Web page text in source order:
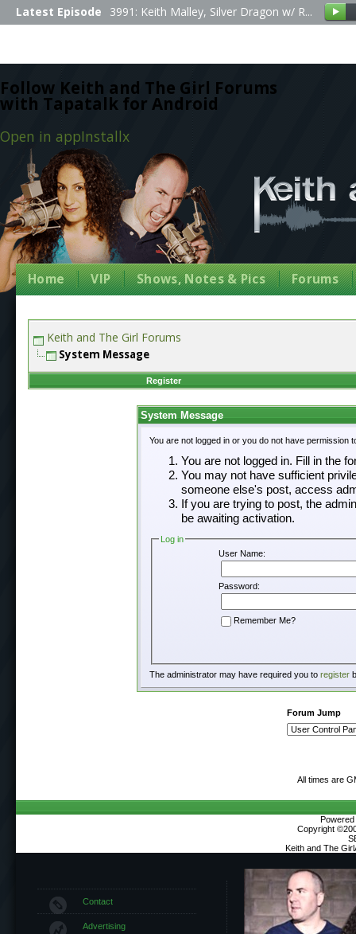
Follow Keith and The Girl Forums
with Tapatalk for Android
Open in appInstallx
Latest Episode 3991: Keith Malley, Silver Dragon w/ R...
Home VIP Shows, Notes & Pics Forums
Keith and The Girl Forums
System Message
Register
System Message
You are not logged in or you do not have
You are not logged in. Fill in the
You may not have sufficient
someone else's post, access
If you are trying to post, the
be awaiting activation.
Log in
User Name:
Password:
Remember Me?
The administrator may have required you to register
Forum Jump
All times are
Copyright
Keith and The
Contact
Advertising